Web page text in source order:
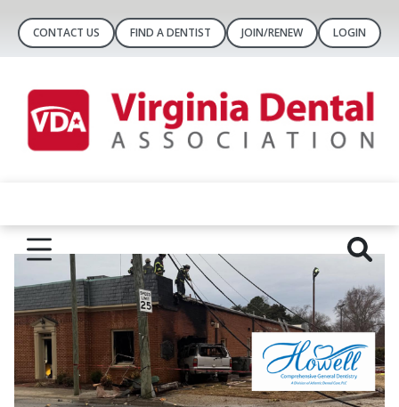
CONTACT US FIND A DENTIST JOIN/RENEW LOGIN